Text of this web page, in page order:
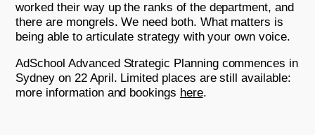
worked their way up the ranks of the department, and
there are mongrels. We need both. What matters is
being able to articulate strategy with your own voice.
AdSchool Advanced Strategic Planning commences in
Sydney on 22 April. Limited places are still available:
more information and bookings here.